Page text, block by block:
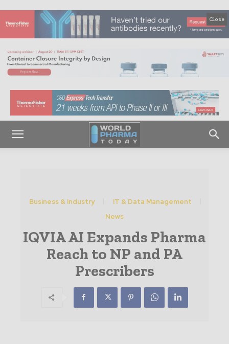
Close
Business & Industry
IT & Data Management
News
IQVIA AI Expands Pharma
Reach to NP and PA
Prescribers